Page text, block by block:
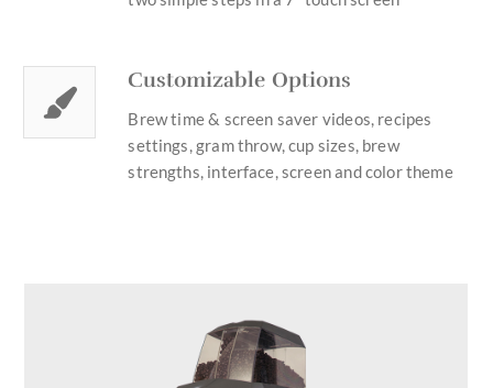
Customizable Options
Brew time & screen saver videos, recipes
settings, gram throw, cup sizes, brew
strengths, interface, screen and color theme